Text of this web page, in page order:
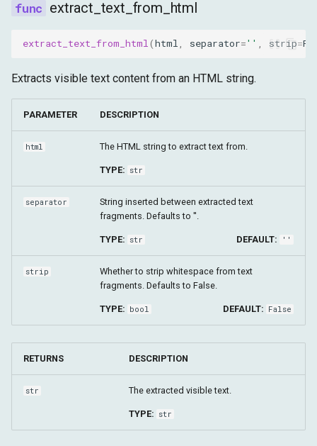
extract_text_from_html
extract_text_from_html(html, separator='' , strip=
Extracts visible text content from an HTML string.
PARAMETER DESCRIPTION
html The HTML string to extract text from.
TYPE: str
separator
String inserted between extracted text
fragments. Defaults to ''.
TYPE: str DEFAULT: ''
strip
Whether to strip whitespace from text
fragments. Defaults to False.
TYPE: bool DEFAULT: False
RETURNS DESCRIPTION
str The extracted visible text.
TYPE: str